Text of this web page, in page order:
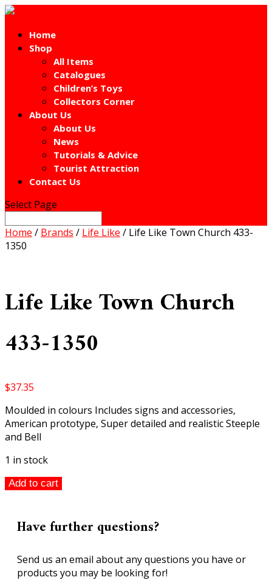
Home
Shop
All Items
Catalogues
Children’s Toys
Collectors Corner
About Us
About Us
News
Tutorials & Advice
Tourist Attraction
Contact Us
Select Page
Home / Brands / Life Like / Life Like Town Church 433-
1350
Life Like Town Church
433-1350
$37.35
Moulded in colours Includes signs and accessories,
American prototype, Super detailed and realistic Steeple
and Bell
1 in stock
Life
Church
quantity
Add to cart
Have further questions?
Send us an email about any questions you have or
products you may be looking for!